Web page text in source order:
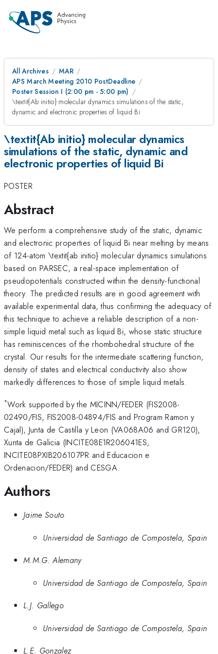
All Archives
MAR
APS March Meeting 2010 PostDeadline
Poster Session I (2:00 pm - 5:00 pm)
\textit{Ab initio} molecular dynamics simulations of the static,
dynamic and electronic properties of liquid Bi
\textit{Ab initio} molecular dynamics
simulations of the static, dynamic and
electronic properties of liquid Bi
POSTER
Abstract
We perform a comprehensive study of the static, dynamic
and electronic properties of liquid Bi near melting by means
of 124-atom \textit{ab initio} molecular dynamics simulations
based on PARSEC, a real-space implementation of
pseudopotentials constructed within the density-functional
theory. The predicted results are in good agreement with
available experimental data, thus confirming the adequacy of
this technique to achieve a reliable description of a non-
simple liquid metal such as liquid Bi, whose static structure
has reminiscences of the rhombohedral structure of the
crystal. Our results for the intermediate scattering function,
density of states and electrical conductivity also show
markedly differences to those of simple liquid metals.
*Work supported by the MICINN/FEDER (FIS2008-
02490/FIS, FIS2008-04894/FIS and Program Ramon y
Cajal), Junta de Castilla y Leon (VA068A06 and GR120),
Xunta de Galicia (INCITE08E1R206041ES,
INCITE08PXIB206107PR and Educacion e
Ordenacion/FEDER) and CESGA.
Authors
Jaime Souto
Universidad de Santiago de Compostela, Spain
M.M.G. Alemany
Universidad de Santiago de Compostela, Spain
L.J. Gallego
Universidad de Santiago de Compostela, Spain
L.E. Gonzalez